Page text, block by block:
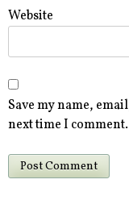
Website
Save my name,
next time I comment.